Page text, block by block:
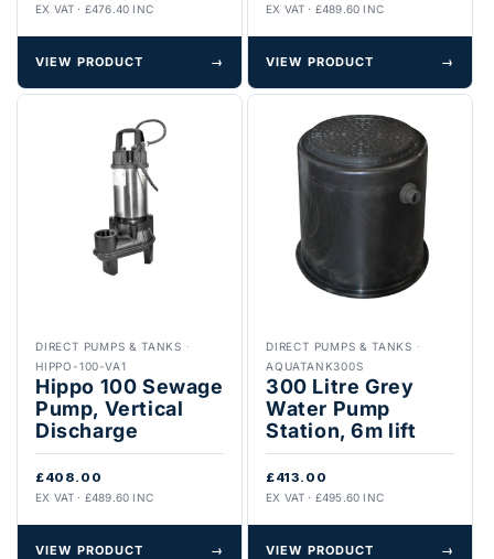
EX VAT · £476.40 INC
VIEW PRODUCT →
EX VAT · £489.60 INC
VIEW PRODUCT →
DIRECT PUMPS & TANKS ·
HIPPO-100-VA1
Hippo 100 Sewage
Pump, Vertical
Discharge
£408.00
EX VAT · £489.60 INC
VIEW PRODUCT →
DIRECT PUMPS & TANKS ·
AQUATANK300S
300 Litre Grey
Water Pump
Station, 6m lift
£413.00
EX VAT · £495.60 INC
VIEW PRODUCT →